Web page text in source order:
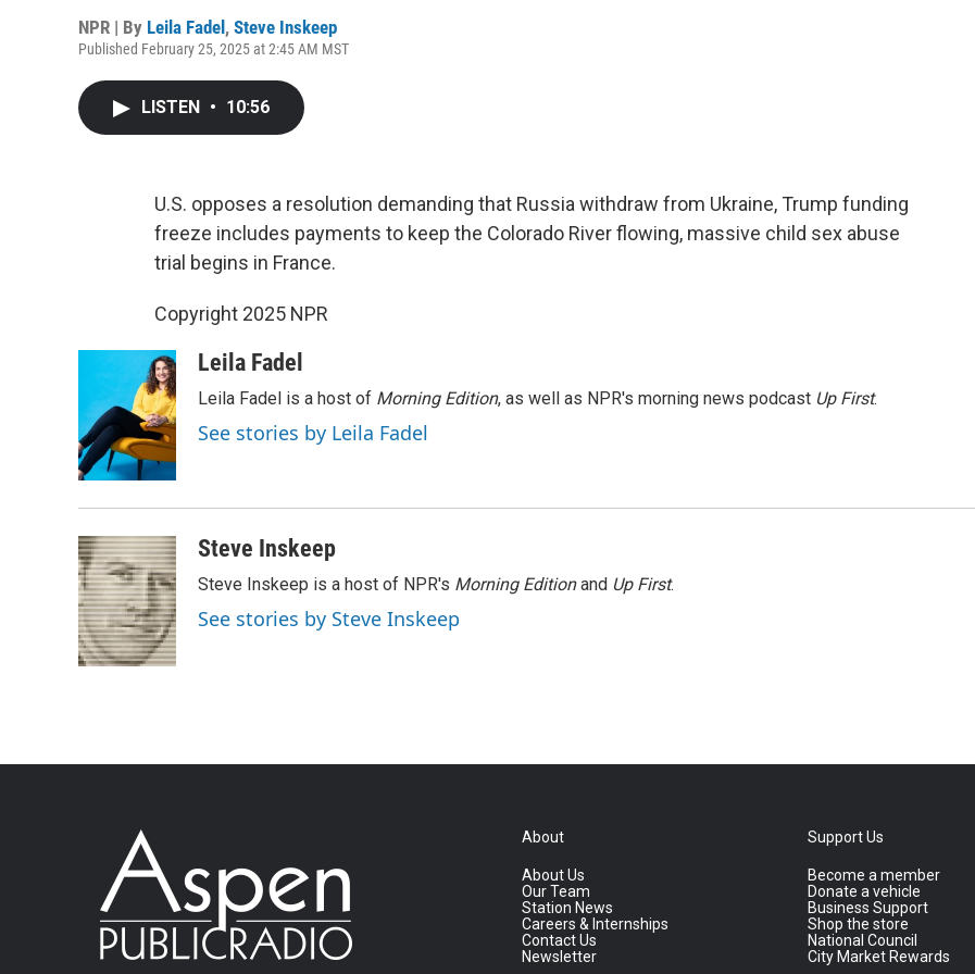
NPR | By Leila Fadel , Steve Inskeep
Published February 25, 2025 at 2:45 AM MST
LISTEN • 10:56
U.S. opposes a resolution demanding that Russia withdraw from Ukraine, Trump funding
freeze includes payments to keep the Colorado River flowing, massive child sex abuse
trial begins in France.
Copyright 2025 NPR
Leila Fadel
Leila Fadel is a host of Morning Edition, as well as NPR's morning news podcast Up First.
See stories by Leila Fadel
Steve Inskeep
Steve Inskeep is a host of NPR's Morning Editionand Up First.
See stories by Steve Inskeep
About
About Us
Our Team
Station News
Careers & Internships
Contact Us
Newsletter
Support Us
Become a member
Donate a vehicle
Business Support
Shop the store
National Council
City Market Rewards